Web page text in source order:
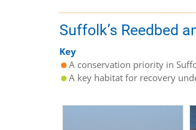
Suffolk’s Reedbed
Key
A conservation priority in
A key habitat for recovery